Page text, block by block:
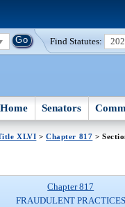
Find Statutes:
Home Senators
XLVI >Chapter 817 >
Chapter 817
FRAUDULENT PRACTICES